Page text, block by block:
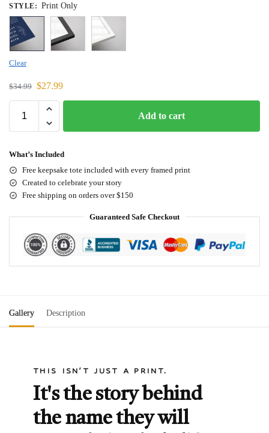
STYLE: Print Only
Clear
$34.99 $27.99
Add to cart
What’s Included
Free keepsake tote included with every framed print
Created to celebrate your story
Free shipping on orders over $150
Guaranteed Safe Checkout
Gallery Description
THIS ISN'T JUST A PRINT.
It's the story behind
the name they will